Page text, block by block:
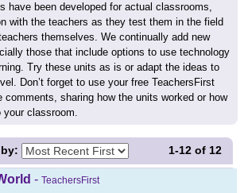
have been developed for actual classrooms,
with the teachers as they test them in the field
themselves. We continually add new
those that include options to use technology
Try these units as is or adapt the ideas to
Don’t forget to use your free TeachersFirst
comments, sharing how the units worked or how
your classroom.
1-12 of 12
- TeachersFirst